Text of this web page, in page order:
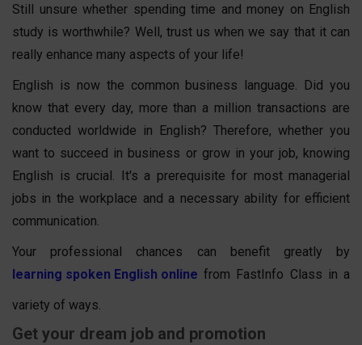
Still unsure whether spending time and money on English
study is worthwhile? Well, trust us when we say that it can
really enhance many aspects of your life!
English is now the common business language. Did you
know that every day, more than a million transactions are
conducted worldwide in English? Therefore, whether you
want to succeed in business or grow in your job, knowing
English is crucial. It's a prerequisite for most managerial
jobs in the workplace and a necessary ability for efficient
communication.
Your professional chances can benefit greatly by
learning spoken English online from FastInfo Class in a
variety of ways.
Get your dream job and promotion